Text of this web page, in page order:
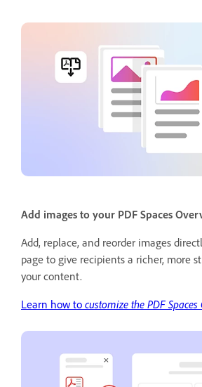
Add images to your PDF Spaces
Add, replace, and reorder images
page to give recipients a richer, more
your content.
Learn how to customize the PDF